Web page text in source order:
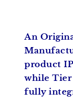
An
product
while Tier
fully